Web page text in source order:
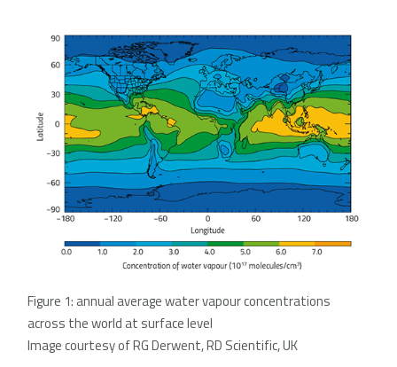
Figure 1: annual average water vapour concentrations
across the world at surface level
Image courtesy of RG Derwent, RD Scientific, UK